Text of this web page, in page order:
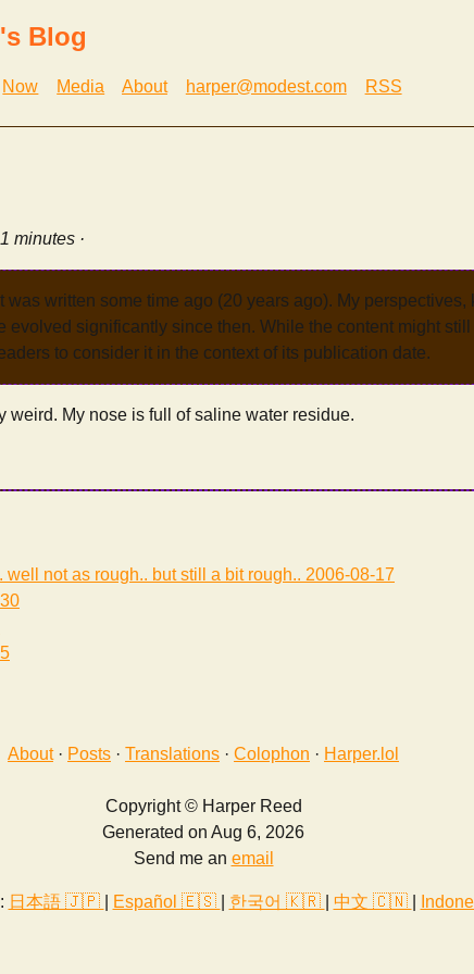
Blog
Now Media About harper@modest.com RSS
minutes ·
was written some time ago (20 years ago). My perspectives,
evolved significantly since then. While the content might
to consider it in the context of its publication date.
weird. My nose is full of saline water residue.
well not as rough.. but still a bit rough.. 2006-08-17
About· Posts · Translations · Colophon · Harper.lol
Copyright © Harper Reed
Generated on Aug 6, 2026
Send me an email
日本語 🇯🇵 Español 🇪🇸 한국어 🇰🇷 中文 🇨🇳